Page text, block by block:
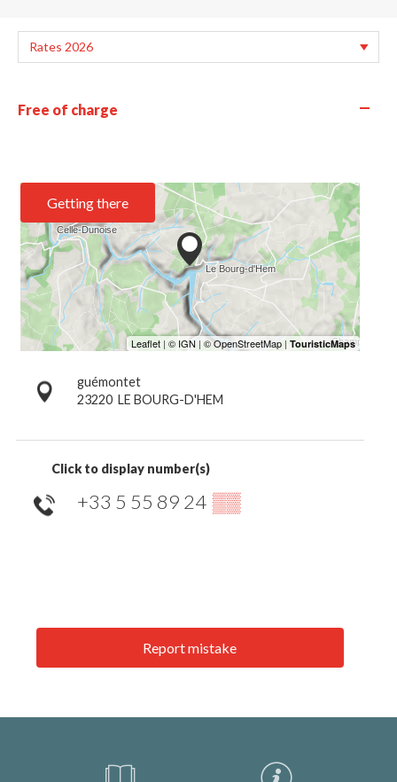
Free of charge —
Getting there
guémontet
23220 LE BOURG-D'HEM
Click to display number(s)
+33 5 55 89 24 ▒▒
Report mistake